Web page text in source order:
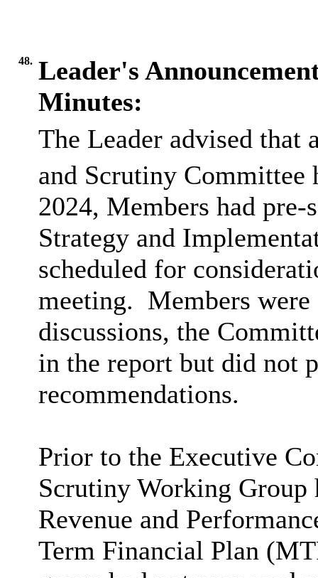
48. Leader's
Minutes:
The Leader advised that
and Scrutiny Committee
2024, Members had
Strategy and
scheduled for
meeting. Members
discussions, the
in the report but did not
recommendations.
Prior to the Executive
Scrutiny Working Group
Revenue and
Term Financial Plan